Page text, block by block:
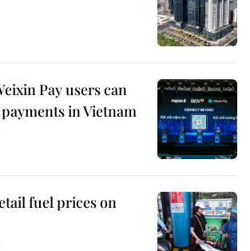
Pay users can
in Vietnam
fuel prices on